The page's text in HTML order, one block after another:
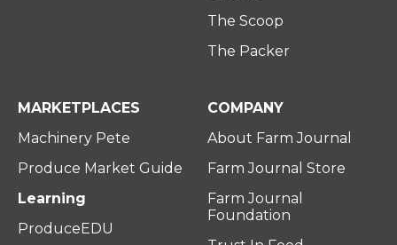
The Scoop
The Packer
MARKETPLACES
Machinery Pete
Produce Market Guide
Learning
ProduceEDU
COMPANY
About Farm Journal
Farm Journal Store
Farm Journal
Foundation